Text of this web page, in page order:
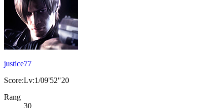
justice77
Score:Lv:1/09'52"20
Rang
30